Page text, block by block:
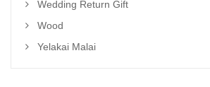
Wedding Return Gift
Wood
Yelakai Malai